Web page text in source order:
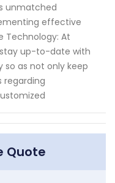
unmatched
effective
Technology: At
stay up-to-date with
as not only keep
regarding
Quote